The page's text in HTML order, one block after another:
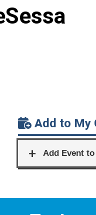
Add to My